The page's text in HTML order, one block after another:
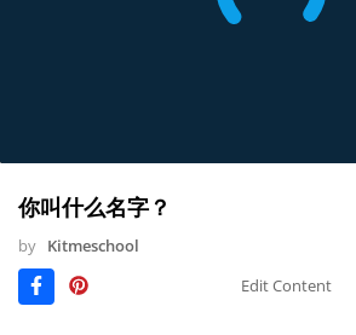
你叫什么名字？
by Kitmeschool
Edit Content